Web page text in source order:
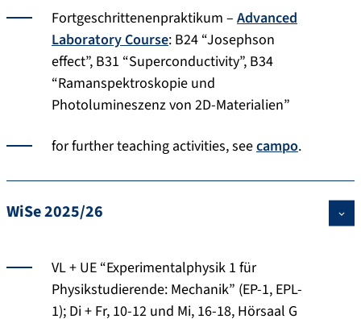
Fortgeschrittenenpraktikum – Advanced
Laboratory Course: B24 “Josephson
effect”, B31 “Superconductivity”, B34
“Ramanspektroskopie und
Photolumineszenz von 2D-Materialien”
for further teaching activities, seecampo.
WiSe 2025/26
VL + UE “Experimentalphysik 1 für
Physikstudierende: Mechanik” (EP-1, EPL-
1); Di + Fr, 10-12 und Mi, 16-18, Hörsaal G